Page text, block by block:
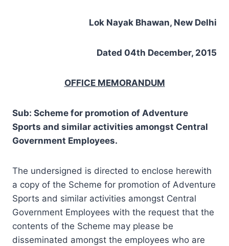
Lok Nayak Bhawan, New Delhi
Dated 04th December, 2015
OFFICE MEMORANDUM
Sub: Scheme for promotion of Adventure
Sports and similar activities amongst Central
Government Employees.
The undersigned is directed to enclose herewith
a copy of the Scheme for promotion of Adventure
Sports and similar activities amongst Central
Government Employees with the request that the
contents of the Scheme may please be
disseminated amongst the employees who are